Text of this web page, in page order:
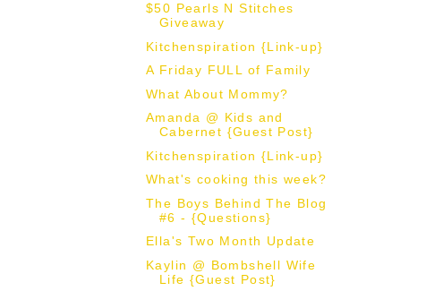
$50 Pearls N Stitches
Giveaway
Kitchenspiration {Link-up}
A Friday FULL of Family
What About Mommy?
Amanda @ Kids and
Cabernet {Guest Post}
Kitchenspiration {Link-up}
What's cooking this week?
The Boys Behind The Blog
#6 - {Questions}
Ella's Two Month Update
Kaylin @ Bombshell Wife
Life {Guest Post}